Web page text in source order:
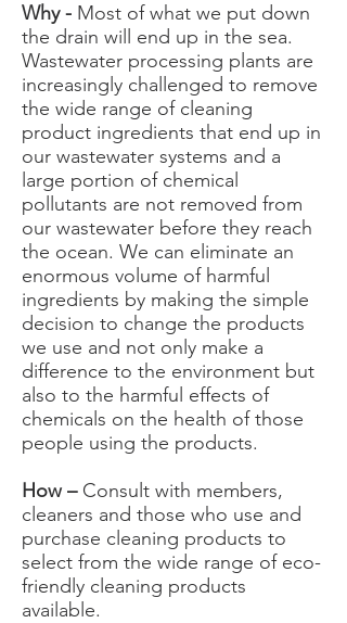
Why - Most of what we put down
the drain will end up in the sea.
Wastewater processing plants are
increasingly challenged to remove
the wide range of cleaning
product ingredients that end up in
our wastewater systems and a
large portion of chemical
pollutants are not removed from
our wastewater before they reach
the ocean. We can eliminate an
enormous volume of harmful
ingredients by making the simple
decision to change the products
we use and not only make a
difference to the environment but
also to the harmful effects of
chemicals on the health of those
people using the products.
How – Consult with members,
cleaners and those who use and
purchase cleaning products to
select from the wide range of eco-
friendly cleaning products
available.